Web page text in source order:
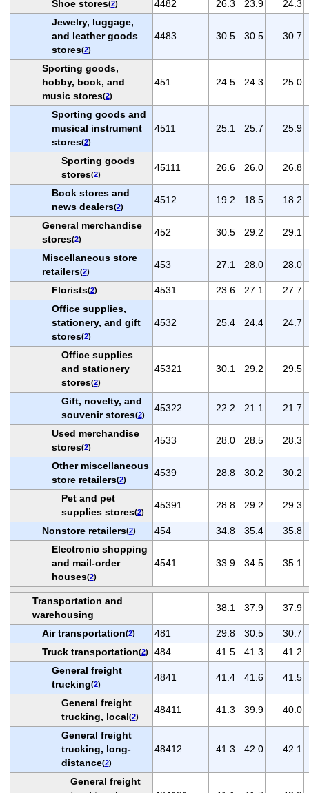
Shoe stores(2) 4482 26.3 23.9
24.3
Jewelry, luggage,
and leather goods
stores(2)
4483 30.5 30.5 30.7
Sporting goods,
hobby, book, and
music stores(2)
451 24.5 24.3 25.0
Sporting goods and
musical instrument
stores(2)
4511 25.1 25.7 25.9
Sporting goods
stores(2)
45111 26.6 26.0 26.8
Book stores and
news dealers(2)
4512 19.2 18.5 18.2
General merchandise
stores(2)
452 30.5 29.2 29.1
Miscellaneous store
retailers(2)
453 27.1 28.0 28.0
Florists(2) 4531 23.6 27.1
27.7
Office supplies,
stationery, and gift
stores(2)
4532 25.4 24.4 24.7
Office supplies
and stationery
stores(2)
45321 30.1 29.2 29.5
Gift, novelty, and
souvenir stores(2)
45322 22.2 21.1 21.7
Used merchandise
stores(2)
4533 28.0 28.5 28.3
Other miscellaneous
store retailers(2)
4539 28.8 30.2 30.2
Pet and pet
supplies stores(2)
45391 28.8 29.2 29.3
Nonstore retailers(2) 454 34.8 35.4
35.8
Electronic shopping
and mail-order
houses(2)
4541 33.9 34.5 35.1
Transportation and
warehousing
38.1 37.9 37.9
Air transportation(2) 481 29.8 30.5
30.7
Truck transportation(2) 484 41.5 41.3
41.2
General freight
trucking(2)
4841 41.4 41.6 41.5
General freight
trucking, local(2)
48411 41.3 39.9 40.0
General freight
trucking, long-
distance(2)
48412 41.3 42.0 42.1
General freight